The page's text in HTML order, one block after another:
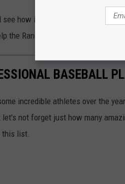
how it all plays out. But,
the Rangers chances to repeat as
BASEBALL
incredible athletes over the
not forget just how many
this list.